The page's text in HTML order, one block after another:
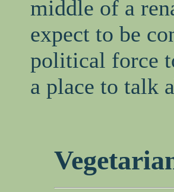
middle of a
expect to be
political force
a place to talk